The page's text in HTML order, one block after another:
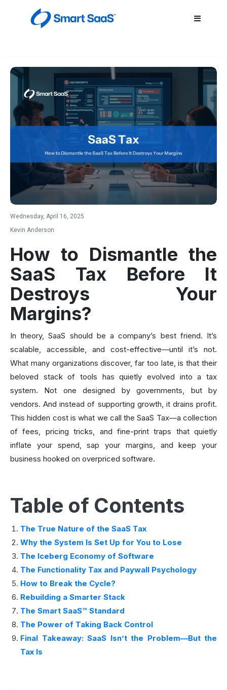
Wednesday, April 16, 2025
Kevin Anderson
How to Dismantle the
SaaS Tax Before It
Destroys Your
Margins?
In theory, SaaS should be a company’s best friend. It’s
scalable, accessible, and cost-effective—until it’s not.
What many organizations discover, far too late, is that their
beloved stack of tools has quietly evolved into a tax
system. Not one designed by governments, but by
vendors. And instead of supporting growth, it drains profit.
This hidden cost is what we call the SaaS Tax—a collection
of fees, pricing tricks, and fine-print traps that quietly
inflate your spend, sap your margins, and keep your
business hooked on overpriced software.
Table of Contents
The True Nature of the SaaS Tax
Why the System Is Set Up for You to Lose
The Iceberg Economy of Software
The Functionality Tax and Paywall Psychology
How to Break the Cycle?
Rebuilding a Smarter Stack
The Smart SaaS™ Standard
The Power of Taking Back Control
Final Takeaway: SaaS Isn’t the Problem—But the
Tax Is